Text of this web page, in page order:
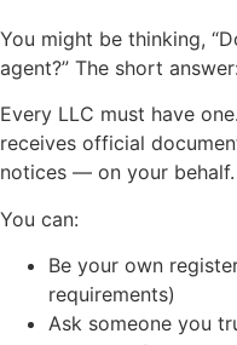
You might be thinking,
agent?” The short
Every LLC must have
receives official
notices — on your behalf.
You can:
Be your own
requirements)
Ask someone you